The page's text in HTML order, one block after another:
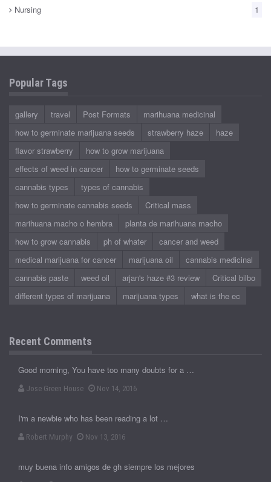
Nursing
1
Popular Tags
gallery travel Post Formats
marihuana medicinal
how to germinate marijuana seeds
strawberry haze
haze
flavor strawberry
how to grow marijuana
effects of weed in cancer
how to germinate seeds
cannabis types
types of cannabis
how to germinate cannabis seeds
Critical mass
marihuana macho o hembra
planta de marihuana macho
how to grow cannabis
ph of whater
cancer and weed
medical marijuana for cancer
marijuana oil
cannabis medicinal
cannabis paste
weed oil arjan's haze #3 review
Critical bilbo
different types of marijuana
marijuana types what is the ec
Recent Comments
Good morning, You have too many doubts for a …
Jose Green House Nov 14, 2016
I'm a newbie who has been reading a lot …
Robert Murphy Nov 13, 2016
muy buena info amigos de gh siempre los mejores